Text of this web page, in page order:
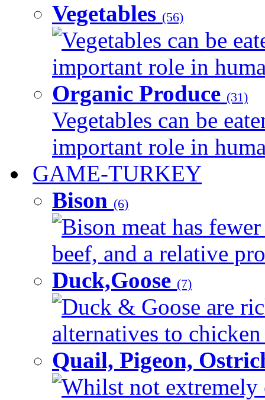
Vegetables (56)
Vegetables can be
important role in
Organic Produce (31)
Vegetables can be
important role in
GAME-TURKEY
Bison (6)
Bison meat has
beef, and a relative
Duck,Goose (7)
Duck & Goose are
alternatives to
Quail, Pigeon,
Whilst not extremely